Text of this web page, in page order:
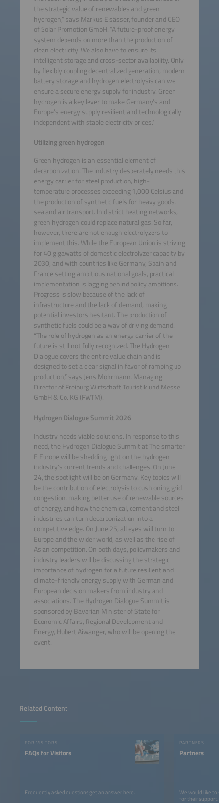
Related Content
FOR VISITORS
FAQs for Visitors
Frequently asked questions get an answer here.
PARTNERS
Partners
We would like
for their support.
the strategic value of renewables and green
hydrogen,” says Markus Elsässer, founder and CEO
of Solar Promotion GmbH. “A future-proof energy
system depends on more than the production of
clean electricity. We also have to ensure its
intelligent storage and cross-sector availability. Only
by flexibly coupling decentralized generation, modern
battery storage and hydrogen electrolysis can we
ensure a secure energy supply for industry. Green
hydrogen is a key lever to make Germany’s and
Europe’s energy supply resilient and technologically
independent with stable electricity prices.”
Utilizing green hydrogen
Green hydrogen is an essential element of
decarbonization. The industry desperately needs this
energy carrier for steel production, high-
temperature processes exceeding 1,000 Celsius and
the production of synthetic fuels for heavy goods,
sea and air transport. In district heating networks,
green hydrogen could replace natural gas. So far,
however, there are not enough electrolyzers to
implement this. While the European Union is striving
for 40 gigawatts of domestic electrolyzer capacity by
2030, and with countries like Germany, Spain and
France setting ambitious national goals, practical
implementation is lagging behind policy ambitions.
Progress is slow because of the lack of
infrastructure and the lack of demand, making
potential investors hesitant. The production of
synthetic fuels could be a way of driving demand.
“The role of hydrogen as an energy carrier of the
future is still not fully recognized. The Hydrogen
Dialogue covers the entire value chain and is
designed to set a clear signal in favor of ramping up
production,” says Jens Mohrmann, Managing
Director of Freiburg Wirtschaft Touristik und Messe
GmbH & Co. KG (FWTM).
Hydrogen Dialogue Summit 2026
Industry needs viable solutions. In response to this
need, the Hydrogen Dialogue Summit at The smarter
E Europe will be shedding light on the hydrogen
industry’s current trends and challenges. On June
24, the spotlight will be on Germany. Key topics will
be the contribution of electrolysis to cushioning grid
congestion, making better use of renewable sources
of energy, and how the chemical, cement and steel
industries can turn decarbonization into a
competitive edge. On June 25, all eyes will turn to
Europe and the wider world, as well as the rise of
Asian competition. On both days, policymakers and
industry leaders will be discussing the strategic
importance of hydrogen for a future resilient and
climate-friendly energy supply with German and
European decision makers from industry and
associations. The Hydrogen Dialogue Summit is
sponsored by Bavarian Minister of State for
Economic Affairs, Regional Development and
Energy, Hubert Aiwanger, who will be opening the
event.